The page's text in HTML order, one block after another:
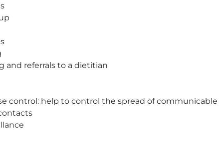
and referrals to a dietitian
control: help to control the spread of